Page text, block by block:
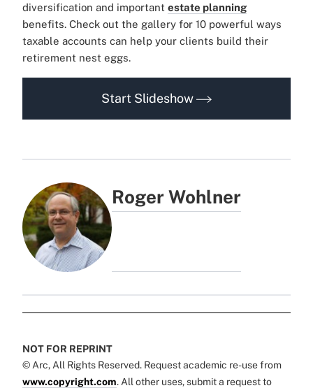
diversification and important estate planning
benefits. Check out the gallery for 10 powerful ways
taxable accounts can help your clients build their
retirement nest eggs.
Start Slideshow
Roger Wohlner
NOT FOR REPRINT
© Arc, All Rights Reserved. Request academic re-use from
www.copyright.com. All other uses, submit a request to